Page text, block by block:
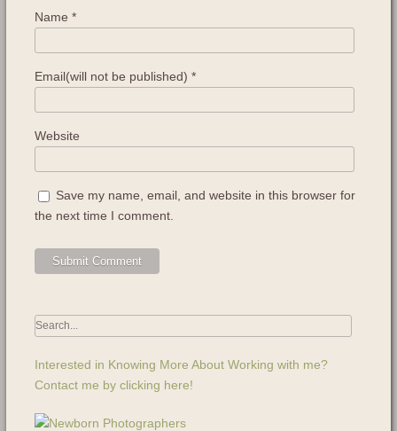
Name *
Email(will not be published) *
Website
Save my name, email, and website in this browser for
the next time I comment.
Interested in Knowing More About Working with me?
Contact me by clicking here!